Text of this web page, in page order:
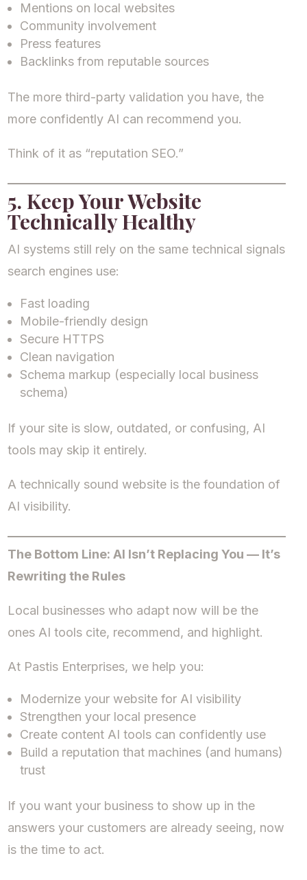
Mentions on local websites
Community involvement
Press features
Backlinks from reputable sources
The more third-party validation you have, the
more confidently AI can recommend you.
Think of it as “reputation SEO.”
5. Keep Your Website
Technically Healthy
AI systems still rely on the same technical signals
search engines use:
Fast loading
Mobile-friendly design
Secure HTTPS
Clean navigation
Schema markup (especially local business
schema)
If your site is slow, outdated, or confusing, AI
tools may skip it entirely.
A technically sound website is the foundation of
AI visibility.
The Bottom Line: AI Isn’t Replacing You — It’s
Rewriting the Rules
Local businesses who adapt now will be the
ones AI tools cite, recommend, and highlight.
At Pastis Enterprises, we help you:
Modernize your website for AI visibility
Strengthen your local presence
Create content AI tools can confidently use
Build a reputation that machines (and humans)
trust
If you want your business to show up in the
answers your customers are already seeing, now
is the time to act.